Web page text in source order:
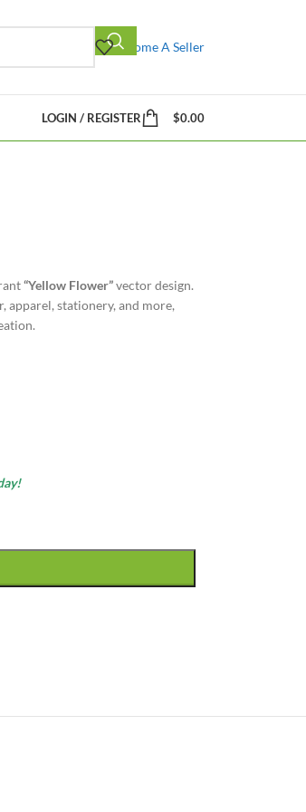
Become A Seller
LOGIN / REGISTER $0.00
“Yellow Flower”vector design.
stationery, and more,